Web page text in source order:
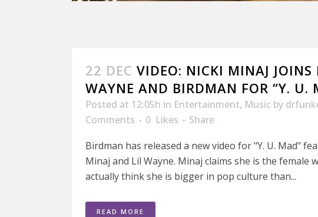
22 DEC VIDEO: NICKI MINAJ JOINS
WAYNE AND BIRDMAN FOR “Y. U.
Posted at 12:05h in Entertainment, Music by
Comments
0 Likes
Share
Birdman has released a new video for "Y. U. Mad"
Minaj and Lil Wayne. Minaj claims she is the female
actually think she is bigger in pop culture than...
READ MORE